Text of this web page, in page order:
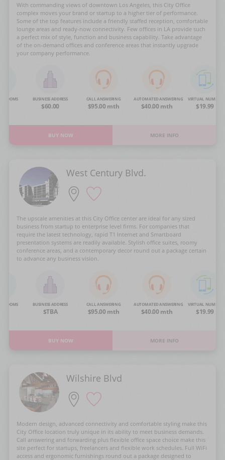
With commanding views of downtown Los Angeles, this City Office
complex moves your brand or startup to a higher tier of performance.
Some of the top features include a friendly staffed reception, comfortable
lounge areas and ready-now connectivity. Few offices in LA provide such
a perfect mix of style, function and business capability. Take advantage
of the on-demand offices and conference areas that instantly upgrade
your company performance.
ROOMS BUSINESS ADDRESS
$60.00
CALL ANSWERING
$95.00 mth
AUTOMATED ANSWERING
$40.00 mth
VIRTUAL NUMBER
$19.99
BUY NOW MORE INFO
West Century Blvd.
The upscale amenities at this City Office center are ideal for any sized
business from startup to enterprise level firms. For companies that
require the latest technology, rapid T1 Internet and Smartboard
presentation systems are readily available. Stylish office suites, roomy
conference areas, and a contemporary decor round out a package certain
to advance any business vision.
ROOMS BUSINESS ADDRESS
$TBA
CALL ANSWERING
$95.00 mth
AUTOMATED ANSWERING
$40.00 mth
VIRTUAL NUMBER
$19.99
BUY NOW MORE INFO
Wilshire Blvd
Modern design, advanced connectivity and comfortable styling make this
City Office location truly unique in its ability to meet business demands.
Call answering and forwarding plus flexible office space choice make this
site perfect for startups, freelancers and flexible work schedules. Full WiFi
access and ergonomic furnishings round out a package designed to